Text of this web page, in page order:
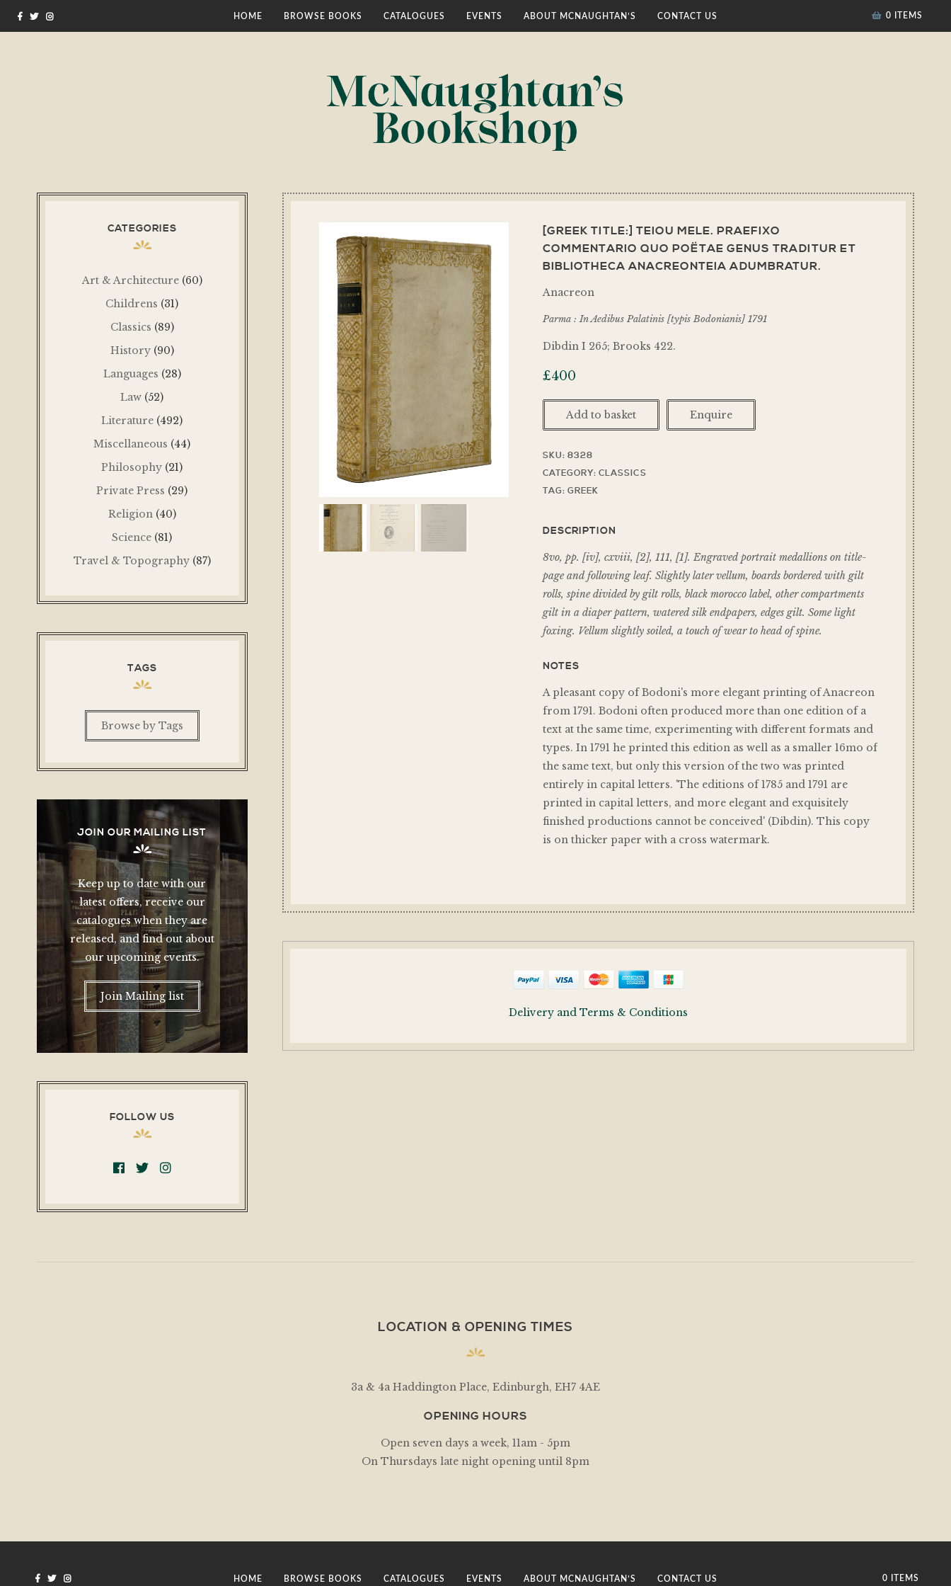
HOME BROWSE BOOKS CATALOGUES EVENTS ABOUT MCNAUGHTAN’S CONTACT US 0 ITEMS
[GREEK TITLE:] TEIOU MELE. PRAEFIXO
COMMENTARIO QUO POËTAE GENUS TRADITUR ET
BIBLIOTHECA ANACREONTEIA ADUMBRATUR.
Anacreon
Parma : In Aedibus Palatinis [typis Bodonianis] 1791
Dibdin I 265; Brooks 422.
£400
Add to basket Enquire
SKU: 8328
CATEGORY: CLASSICS
TAG: GREEK
DESCRIPTION
8vo, pp. [iv], cxviii, [2], 111, [1]. Engraved portrait medallions on title-
page and following leaf. Slightly later vellum, boards bordered with gilt
rolls, spine divided by gilt rolls, black morocco label, other compartments
gilt in a diaper pattern, watered silk endpapers, edges gilt. Some light
foxing. Vellum slightly soiled, a touch of wear to head of spine.
NOTES
A pleasant copy of Bodoni's more elegant printing of Anacreon
from 1791. Bodoni often produced more than one edition of a
text at the same time, experimenting with different formats and
types. In 1791 he printed this edition as well as a smaller 16mo of
the same text, but only this version of the two was printed
entirely in capital letters. 'The editions of 1785 and 1791 are
printed in capital letters, and more elegant and exquisitely
finished productions cannot be conceived' (Dibdin). This copy
is on thicker paper with a cross watermark.
Delivery and Terms & Conditions
CATEGORIES
Art & Architecture (60)
Childrens (31)
Classics (89)
History (90)
Languages (28)
Law (52)
Literature (492)
Miscellaneous (44)
Philosophy (21)
Private Press (29)
Religion (40)
Science (81)
Travel & Topography (87)
TAGS
Browse by Tags
JOIN OUR MAILING LIST
Keep up to date with our
latest offers, receive our
catalogues when they are
released, and find out about
our upcoming events.
Join Mailing list
FOLLOW US
LOCATION & OPENING TIMES
3a & 4a Haddington Place, Edinburgh, EH7 4AE
OPENING HOURS
Open seven days a week, 11am - 5pm
On Thursdays late night opening until 8pm
HOME BROWSE BOOKS CATALOGUES EVENTS ABOUT MCNAUGHTAN’S CONTACT US 0 ITEMS